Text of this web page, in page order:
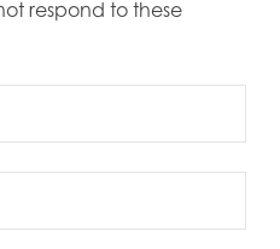
respond to these